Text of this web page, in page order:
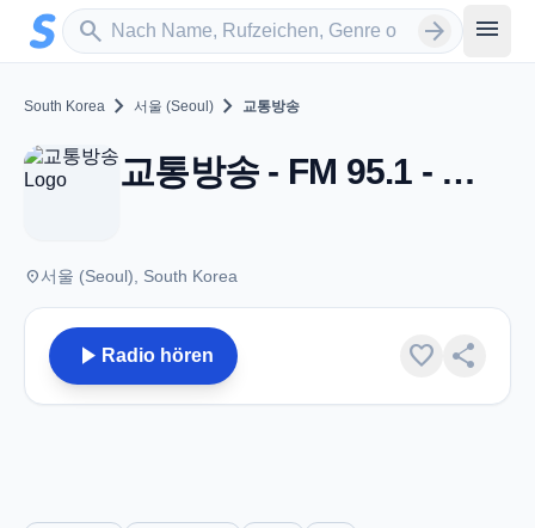
Zum Hauptinhalt springen
search
Sender suchen arrow_forward menu
South Korea chevron_right 서울 (Seoul) chevron_right 교통방송
교통방송 - FM 95.1 - 서울 (Seoul)
place서울 (Seoul), South Korea
play_arrow Radio hören favorite share